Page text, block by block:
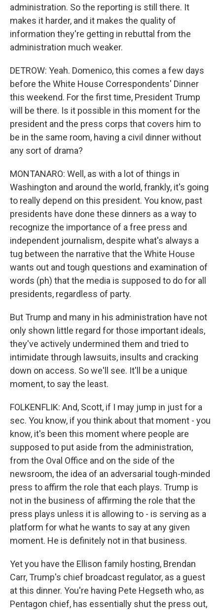
administration. So the reporting is still there. It
makes it harder, and it makes the quality of
information they're getting in rebuttal from the
administration much weaker.
DETROW: Yeah. Domenico, this comes a few days
before the White House Correspondents' Dinner
this weekend. For the first time, President Trump
will be there. Is it possible in this moment for the
president and the press corps that covers him to
be in the same room, having a civil dinner without
any sort of drama?
MONTANARO: Well, as with a lot of things in
Washington and around the world, frankly, it's going
to really depend on this president. You know, past
presidents have done these dinners as a way to
recognize the importance of a free press and
independent journalism, despite what's always a
tug between the narrative that the White House
wants out and tough questions and examination of
words (ph) that the media is supposed to do for all
presidents, regardless of party.
But Trump and many in his administration have not
only shown little regard for those important ideals,
they've actively undermined them and tried to
intimidate through lawsuits, insults and cracking
down on access. So we'll see. It'll be a unique
moment, to say the least.
FOLKENFLIK: And, Scott, if I may jump in just for a
sec. You know, if you think about that moment - you
know, it's been this moment where people are
supposed to put aside from the administration,
from the Oval Office and on the side of the
newsroom, the idea of an adversarial tough-minded
press to affirm the role that each plays. Trump is
not in the business of affirming the role that the
press plays unless it is allowing to - is serving as a
platform for what he wants to say at any given
moment. He is definitely not in that business.
Yet you have the Ellison family hosting, Brendan
Carr, Trump's chief broadcast regulator, as a guest
at this dinner. You're having Pete Hegseth who, as
Pentagon chief, has essentially shut the press out,